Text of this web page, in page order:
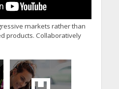
markets rather than
products. Collaboratively